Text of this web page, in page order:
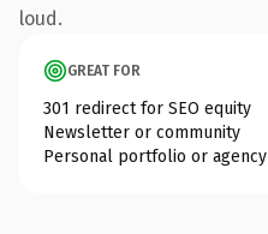
loud.
GREAT FOR
301 redirect for SEO equity
Newsletter or community
Personal portfolio or agency